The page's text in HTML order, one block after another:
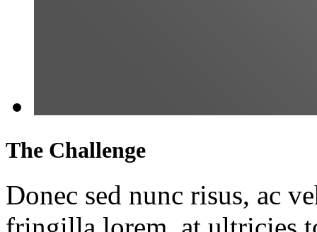
The Challenge
Donec sed nunc risus, ac